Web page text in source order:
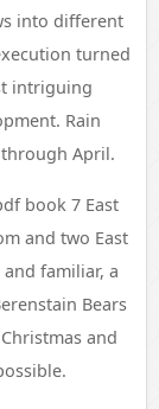
into different
turned
intriguing
Rain
April.
book 7 East
and two East
familiar, a
Bears
and